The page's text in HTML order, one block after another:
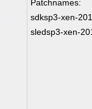
Patchnames:
sdksp3-xen-
sledsp3-xen-